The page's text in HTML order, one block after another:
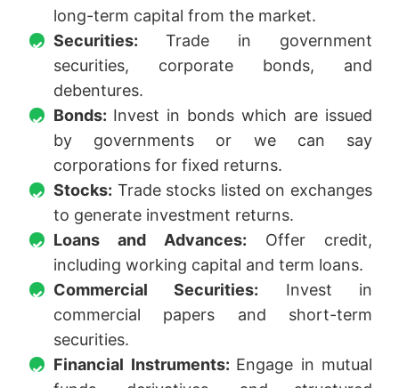
long-term capital from the market.
Securities: Trade in government
securities, corporate bonds, and
debentures.
Bonds: Invest in bonds which are issued
by governments or we can say
corporations for fixed returns.
Stocks: Trade stocks listed on exchanges
to generate investment returns.
Loans and Advances: Offer credit,
including working capital and term loans.
Commercial Securities: Invest in
commercial papers and short-term
securities.
Financial Instruments: Engage in mutual